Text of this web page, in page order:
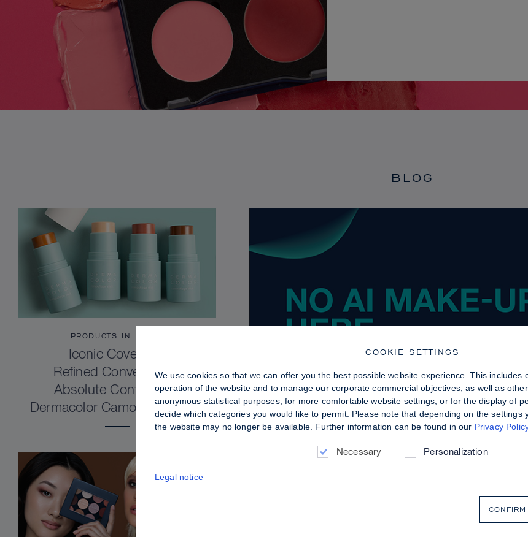
BLOG
PRODUCTS IN FOCUS
Iconic Coverage.
Refined Convenience.
Absolute Confidence.
Dermacolor Camouflage Stick
COOKIE SETTINGS
We use cookies so that we can offer you the best possible website experience. This includes
operation of the website and to manage our corporate commercial objectives, as well as
anonymous statistical purposes, for more comfortable website settings, or for the display of
decide which categories you would like to permit. Please note that depending on the settings
the website may no longer be available. Further information can be found in our Privacy
Necessary Personalization
Legal notice